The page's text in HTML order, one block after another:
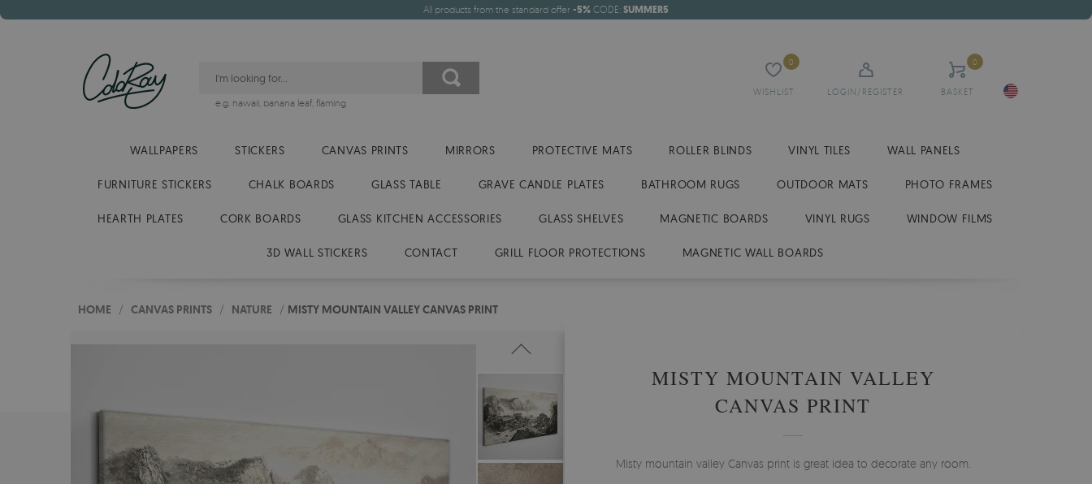
All products from the standard offer -5% CODE: SUMMER5
WISHLIST
0
LOGIN/REGISTER BASKET
0
e.g. hawaii, banana leaf, flaming
WALLPAPERS STICKERS CANVAS PRINTS MIRRORS PROTECTIVE MATS ROLLER BLINDS VINYL TILES WALL PANELS
FURNITURE STICKERS CHALK BOARDS GLASS TABLE GRAVE CANDLE PLATES BATHROOM RUGS OUTDOOR MATS PHOTO FRAMES
HEARTH PLATES CORK BOARDS GLASS KITCHEN ACCESSORIES GLASS SHELVES MAGNETIC BOARDS VINYL RUGS WINDOW FILMS
3D WALL STICKERS CONTACT GRILL FLOOR PROTECTIONS MAGNETIC WALL BOARDS
HOME / CANVAS PRINTS / NATURE / MISTY MOUNTAIN VALLEY CANVAS PRINT
MISTY MOUNTAIN VALLEY
CANVAS PRINT
Misty mountain valley Canvas print is great idea to decorate any room.